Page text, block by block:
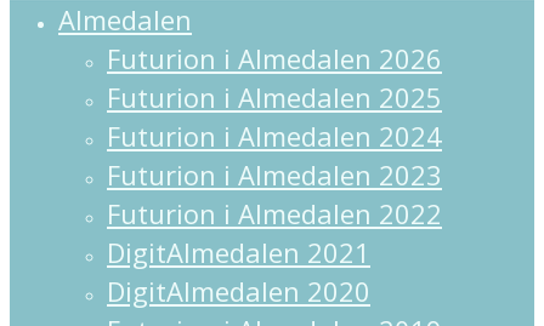
Almedalen
Futurion i Almedalen 2026
Futurion i Almedalen 2025
Futurion i Almedalen 2024
Futurion i Almedalen 2023
Futurion i Almedalen 2022
DigitAlmedalen 2021
DigitAlmedalen 2020